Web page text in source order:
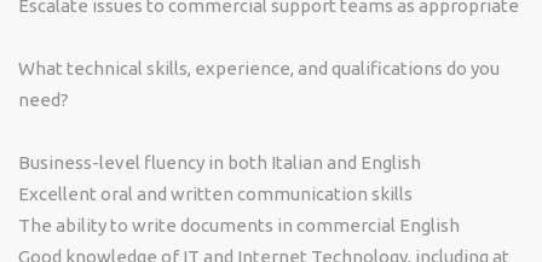
Escalate issues to commercial support teams as appropriate
What technical skills, experience, and qualifications do you
need?
Business-level fluency in both Italian and English
Excellent oral and written communication skills
The ability to write documents in commercial English
Good knowledge of IT and Internet Technology, including at